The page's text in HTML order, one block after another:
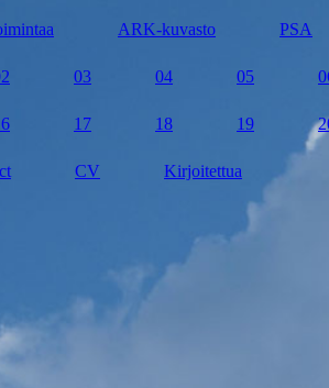
ARK-kuvasto PSA
03 04 05
17 18 19
CV Kirjoitettua